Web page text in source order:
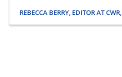
REBECCA BERRY, EDITOR AT